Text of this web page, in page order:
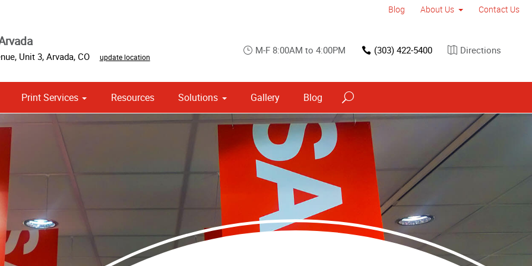
Blog About Us Contact Us
Unit 3, Arvada, CO update location
M-F 8:00AM to 4:00PM (303) 422-5400 Directions
Print Services Resources Solutions Gallery Blog